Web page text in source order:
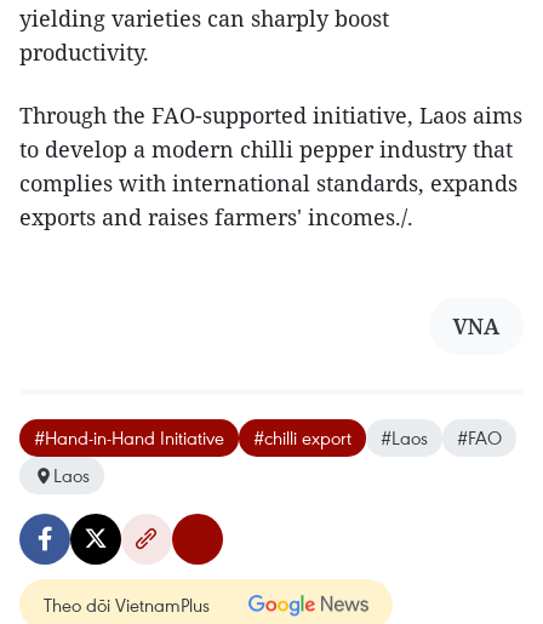
yielding varieties can sharply boost
productivity.
Through the FAO-supported initiative, Laos aims
to develop a modern chilli pepper industry that
complies with international standards, expands
exports and raises farmers' incomes./.
VNA
#Hand-in-Hand Initiative #chilli export #Laos
#FAO
Laos
Theo dõi VietnamPlus